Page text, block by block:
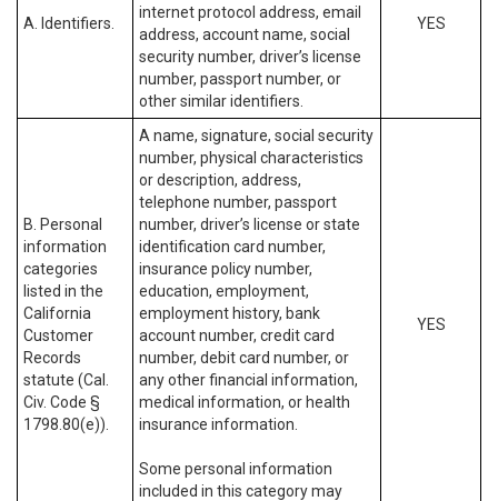
A. Identifiers.
internet protocol address, email
address, account name, social
security number, driver’s license
number, passport number, or
other similar identifiers.
YES
B. Personal
information
categories
listed in the
California
Customer
Records
statute (Cal.
Civ. Code §
1798.80(e)).
A name, signature, social security
number, physical characteristics
or description, address,
telephone number, passport
number, driver’s license or state
identification card number,
insurance policy number,
education, employment,
employment history, bank
account number, credit card
number, debit card number, or
any other financial information,
medical information, or health
insurance information.
Some personal information
included in this category may
YES